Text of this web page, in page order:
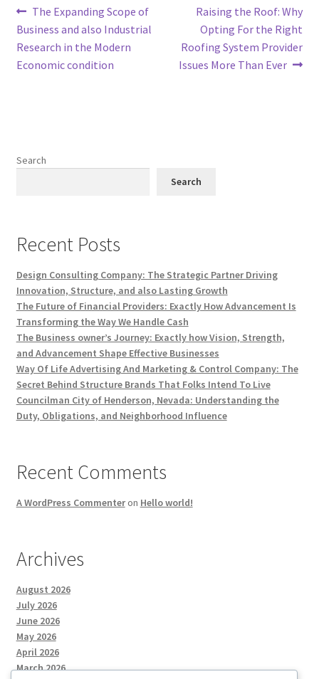
Post
navigation
Previous
post:
The Expanding Scope of
Business and also Industrial
Research in the Modern
Economic condition
Next
post:
Raising the Roof: Why
Opting For the Right
Roofing System Provider
Issues More Than Ever
Search
Search
Recent Posts
Design Consulting Company: The Strategic Partner Driving
Innovation, Structure, and also Lasting Growth
The Future of Financial Providers: Exactly How Advancement Is
Transforming the Way We Handle Cash
The Business owner’s Journey: Exactly how Vision, Strength,
and Advancement Shape Effective Businesses
Way Of Life Advertising And Marketing & Control Company: The
Secret Behind Structure Brands That Folks Intend To Live
Councilman City of Henderson, Nevada: Understanding the
Duty, Obligations, and Neighborhood Influence
Recent Comments
A WordPress Commenteron Hello world!
Archives
August 2026
July 2026
June 2026
May 2026
April 2026
March 2026